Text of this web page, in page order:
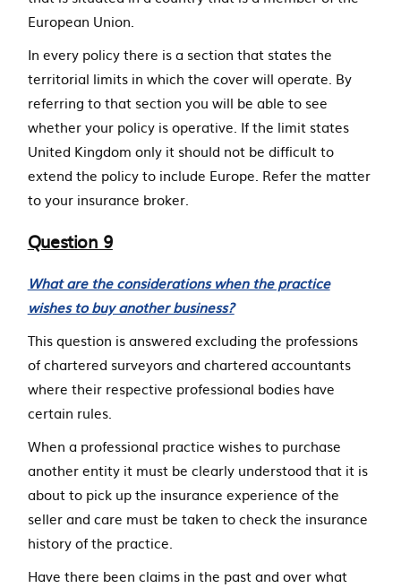
European Union.
In every policy there is a section that states the
territorial limits in which the cover will operate. By
referring to that section you will be able to see
whether your policy is operative. If the limit states
United Kingdom only it should not be difficult to
extend the policy to include Europe. Refer the matter
to your insurance broker.
Question 9
What are the considerations when the practice
wishes to buy another business?
This question is answered excluding the professions
of chartered surveyors and chartered accountants
where their respective professional bodies have
certain rules.
When a professional practice wishes to purchase
another entity it must be clearly understood that it is
about to pick up the insurance experience of the
seller and care must be taken to check the insurance
history of the practice.
Have there been claims in the past and over what